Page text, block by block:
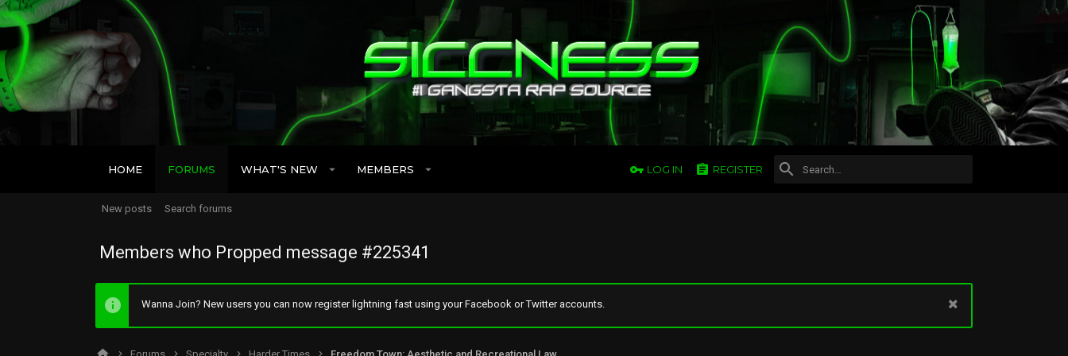
HOME FORUMS WHAT'S NEW MEMBERS LOG IN REGISTER
New posts Search forums
Members who Propped message #225341
Wanna Join? New users you can now register lightning fast using your Facebook or Twitter accounts.
Forums Specialty Harder Times